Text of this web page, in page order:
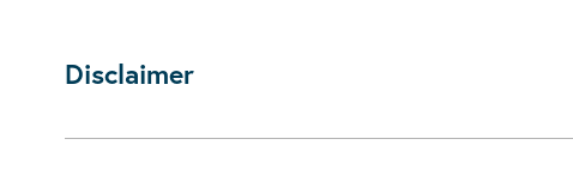
Disclaimer